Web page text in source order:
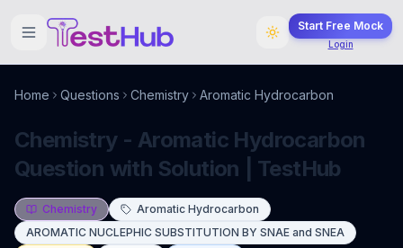
Start Free Mock
Login
Home Questions Chemistry Aromatic Hydrocarbon
Chemistry - Aromatic Hydrocarbon
Question with Solution | TestHub
Chemistry
Aromatic Hydrocarbon
AROMATIC NUCLEPHIC SUBSTITUTION BY SNAE and SNEA